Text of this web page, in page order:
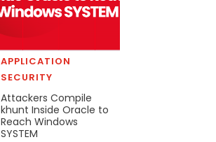
APPLICATION
SECURITY
Attackers Compile
khunt Inside Oracle to
Reach Windows
SYSTEM